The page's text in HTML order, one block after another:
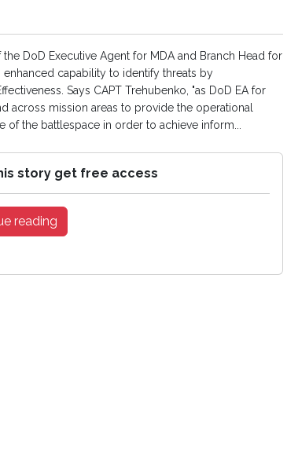
DoD Executive Agent for MDA and Branch Head for
enhanced capability to identify threats by
Says CAPT Trehubenko, "as DoD EA for
across mission areas to provide the operational
the battlespace in order to achieve inform...
story get free access
reading